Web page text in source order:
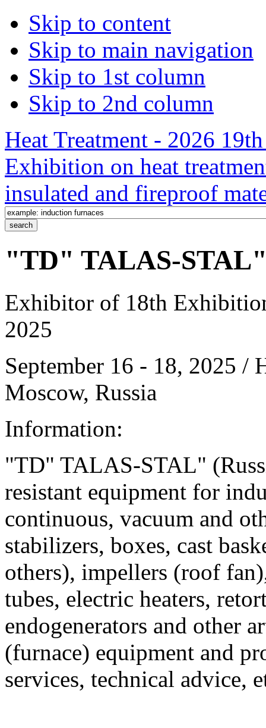
Skip to content
Skip to main navigation
Skip to 1st column
Skip to 2nd column
Heat Treatment - 2026
Exhibition on heat
insulated and fireproof
"TD" TALAS-STAL"
Exhibitor of 18th
2025
September 16 - 18, 2025 /
Moscow, Russia
Information:
"TD" TALAS-STAL"
resistant equipment for
continuous, vacuum and
stabilizers, boxes, cast
others), impellers (roof
tubes, electric heaters,
endogenerators and other
(furnace) equipment and
services, technical advice,